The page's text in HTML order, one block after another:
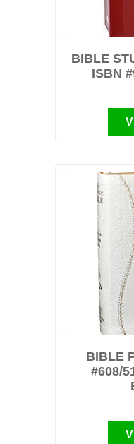
BIBLE
ISBN
BIBLE
#608/